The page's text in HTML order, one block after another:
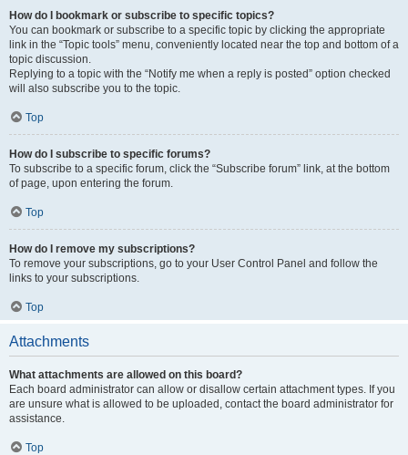
How do I bookmark or subscribe to specific topics?
You can bookmark or subscribe to a specific topic by clicking the appropriate
link in the “Topic tools” menu, conveniently located near the top and bottom of a
topic discussion.
Replying to a topic with the “Notify me when a reply is posted” option checked
will also subscribe you to the topic.
Top
How do I subscribe to specific forums?
To subscribe to a specific forum, click the “Subscribe forum” link, at the bottom
of page, upon entering the forum.
Top
How do I remove my subscriptions?
To remove your subscriptions, go to your User Control Panel and follow the
links to your subscriptions.
Top
Attachments
What attachments are allowed on this board?
Each board administrator can allow or disallow certain attachment types. If you
are unsure what is allowed to be uploaded, contact the board administrator for
assistance.
Top